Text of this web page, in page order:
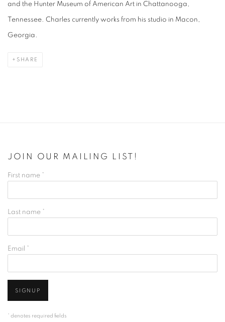
and the Hunter Museum of American Art in Chattanooga,
Tennessee. Charles currently works from his studio in Macon,
Georgia.
SHARE
JOIN OUR MAILING LIST!
First name *
Last name *
Email *
SIGNUP
* denotes required fields